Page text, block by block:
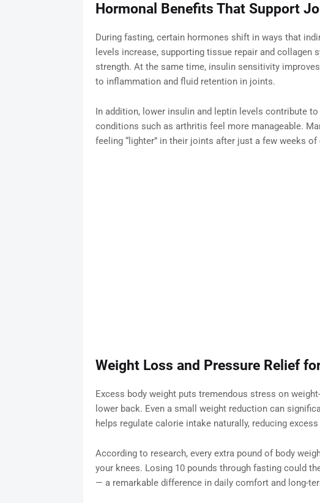
Hormonal Benefits That Support
During fasting, certain hormones shift in ways that
levels increase, supporting tissue repair and
strength. At the same time, insulin sensitivity
to inflammation and fluid retention in joints.
In addition, lower insulin and leptin levels contribute
conditions such as arthritis feel more manageable.
feeling “lighter” in their joints after just a few weeks
Weight Loss and Pressure Relief
Excess body weight puts tremendous stress on
lower back. Even a small weight reduction can
helps regulate calorie intake naturally, reducing
According to research, every extra pound of body
your knees. Losing 10 pounds through fasting could
— a remarkable difference in daily comfort and long-